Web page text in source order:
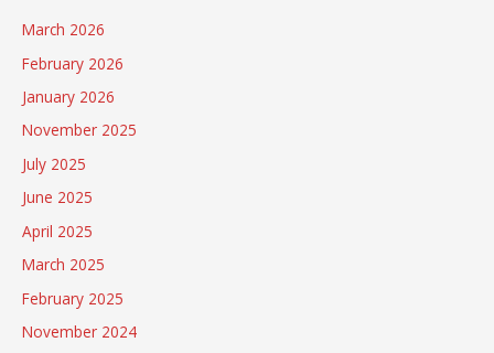
March 2026
February 2026
January 2026
November 2025
July 2025
June 2025
April 2025
March 2025
February 2025
November 2024